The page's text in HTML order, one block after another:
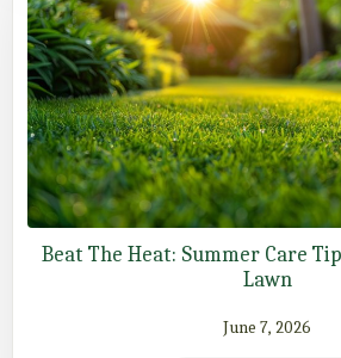
Beat The Heat: Summer Care
Lawn
June 7, 2026